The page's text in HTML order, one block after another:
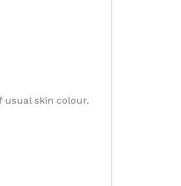
usual skin colour.